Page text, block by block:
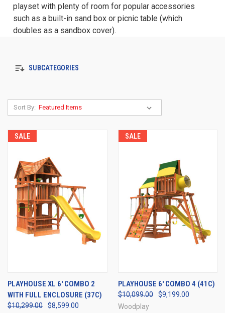
playset with plenty of room for popular accessories
such as a built-in sand box or picnic table (which
doubles as a sandbox cover).
SUBCATEGORIES
Sort By:
SALE
PLAYHOUSE XL 6' COMBO 2
WITH FULL ENCLOSURE (37C)
$10,299.00
$8,599.00
SALE
PLAYHOUSE 6' COMBO 4 (41C)
$10,099.00
$9,199.00
Woodplay